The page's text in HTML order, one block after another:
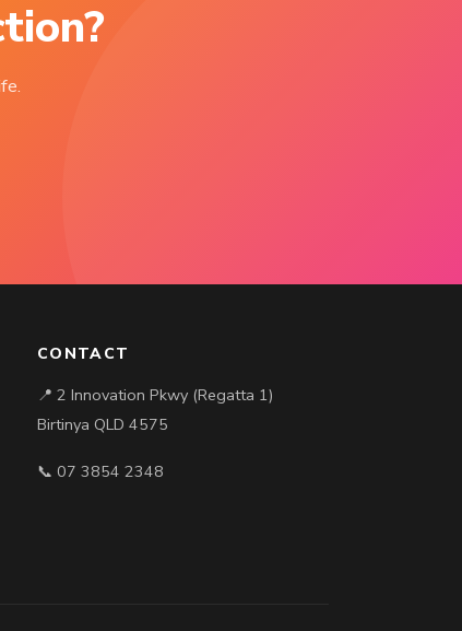
CONTACT
📍 2 Innovation Pkwy (Regatta 1)
Birtinya QLD 4575
📞 07 3854 2348